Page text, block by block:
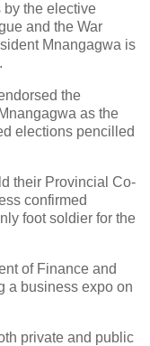
the elective
and the War
Mnangagwa is
the
as the
elections pencilled
their Provincial Co-
confirmed
foot soldier for the
of Finance and
a business expo on
private and public